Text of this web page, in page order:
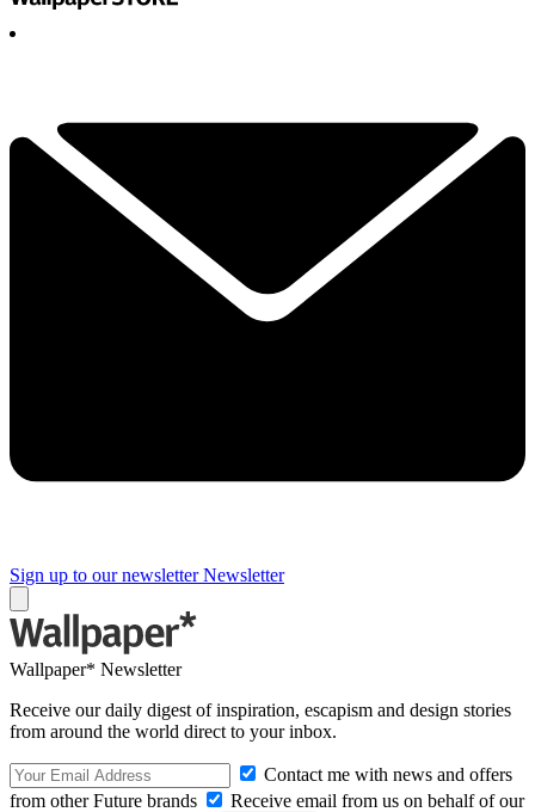
Sign up to our newsletter Newsletter
Wallpaper* Newsletter
Receive our daily digest of inspiration, escapism and design stories
from around the world direct to your inbox.
Contact me with news and offers
from other Future brands
Receive email from us on behalf of our